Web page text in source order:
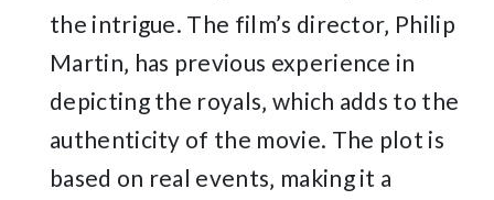
the intrigue. The film’s director‚ Philip
Martin‚ has previous experience in
depicting the royals‚ which adds to the
authenticity of the movie. The plot is
based on real events‚ making it a